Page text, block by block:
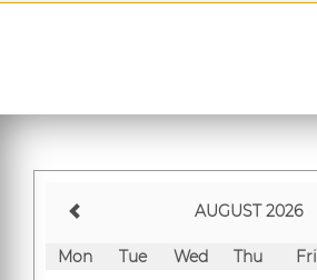
AUGUST 2026
Mon Tue Wed Thu Fri